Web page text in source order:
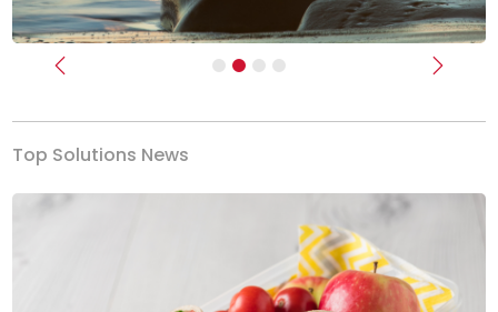
Previous Next
Top Solutions News